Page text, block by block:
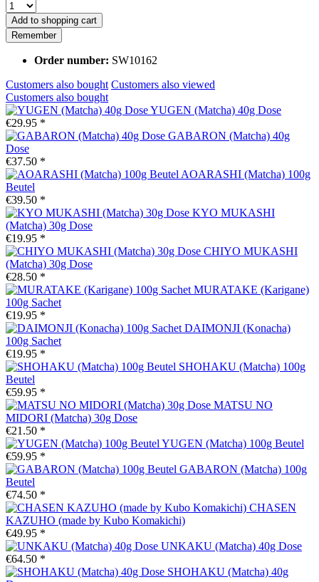
Add to shopping cart
Remember
Order number: SW10162
Customers also bought Customers also viewed
Customers also bought
YUGEN (Matcha) 40g Dose
€29.95 *
GABARON (Matcha) 40g
Dose
€37.50 *
AOARASHI (Matcha) 100g
Beutel
€39.50 *
KYO MUKASHI
(Matcha) 30g Dose
€19.95 *
CHIYO MUKASHI
(Matcha) 30g Dose
€28.50 *
MURATAKE (Karigane)
100g Sachet
€19.95 *
DAIMONJI (Konacha)
100g Sachet
€19.95 *
SHOHAKU (Matcha) 100g
Beutel
€59.95 *
MATSU NO
MIDORI (Matcha) 30g Dose
€21.50 *
YUGEN (Matcha) 100g Beutel
€59.95 *
GABARON (Matcha) 100g
Beutel
€74.50 *
CHASEN
KAZUHO (made by Kubo Komakichi)
€49.95 *
UNKAKU (Matcha) 40g Dose
€64.50 *
SHOHAKU (Matcha) 40g